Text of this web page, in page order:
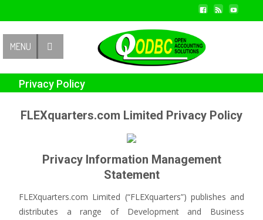
Privacy Policy
FLEXquarters.com Limited Privacy Policy
Privacy Information Management
Statement
FLEXquarters.com Limited (“FLEXquarters”) publishes and
distributes a range of Development and Business
MENU